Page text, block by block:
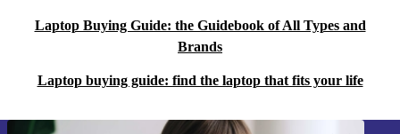
Laptop Buying Guide: the Guidebook of All Types and
Brands
Laptop buying guide: find the laptop that fits your life